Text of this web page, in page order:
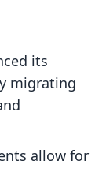
its
migrating
allow for